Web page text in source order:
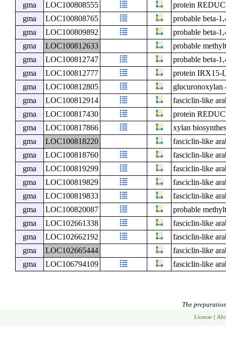
gma
LOC100808555
protein
gma
LOC100808765
probable beta-
gma
LOC100809892
probable beta-
gma
LOC100812633
probable
gma
LOC100812747
probable beta-
gma
LOC100812777
protein IRX15-
gma
LOC100812805
glucuronoxylan
gma
LOC100812914
fasciclin-like
gma
LOC100817430
protein
gma
LOC100817866
xylan
gma
LOC100818220
fasciclin-like
gma
LOC100818760
fasciclin-like
gma
LOC100819299
fasciclin-like
gma
LOC100819829
fasciclin-like
gma
LOC100819833
fasciclin-like
gma
LOC100820087
probable
gma
LOC102661338
fasciclin-like
gma
LOC102662192
fasciclin-like
gma
LOC102665444
fasciclin-like
gma
LOC106794109 fasciclin-like
The
License